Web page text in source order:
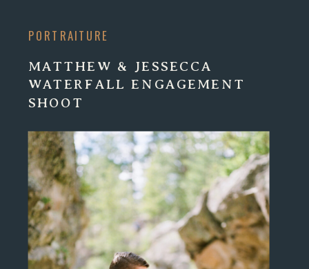
MATTHEW & JESSECCA
WATERFALL ENGAGEMENT
SHOOT
PORTRAITURE